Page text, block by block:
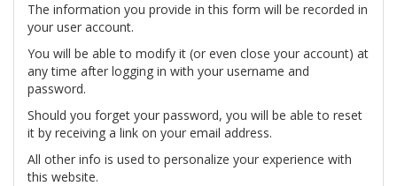
The information you provide in this form will be recorded in
your user account.
You will be able to modify it (or even close your account) at
any time after logging in with your username and
password.
Should you forget your password, you will be able to reset
it by receiving a link on your email address.
All other info is used to personalize your experience with
this website.